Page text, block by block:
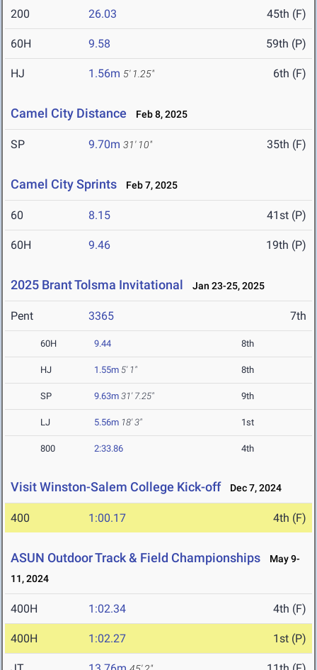
200 26.03 45th (F)
60H 9.58 59th (P)
HJ 1.56m 5' 1.25" 6th (F)
Camel City Distance Feb 8, 2025
SP 9.70m 31' 10" 35th (F)
Camel City Sprints Feb 7, 2025
60 8.15 41st (P)
60H 9.46 19th (P)
2025 Brant Tolsma Invitational Jan 23-25, 2025
Pent 3365 7th
60H 9.44 8th
HJ 1.55m 5' 1" 8th
SP 9.63m 31' 7.25" 9th
LJ 5.56m 18' 3" 1st
800 2:33.86 4th
Visit Winston-Salem College Kick-off Dec 7, 2024
400 1:00.17 4th (F)
ASUN Outdoor Track & Field Championships
May 9-
11, 2024
400H 1:02.34 4th (F)
400H 1:02.27 1st (P)